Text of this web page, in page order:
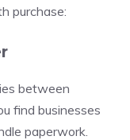
purchase:
between
find businesses
paperwork.